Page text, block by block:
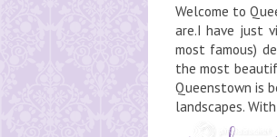
Welcome to
are.I have just
most famous)
the most
Queenstown is
landscapes.